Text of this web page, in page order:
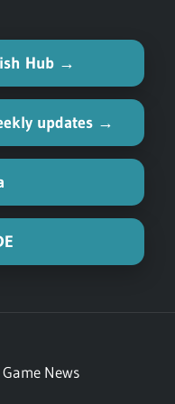
Hub →
updates →
News